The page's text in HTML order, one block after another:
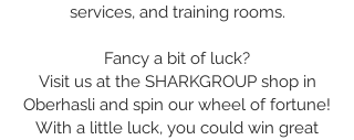
services, and training rooms.
Fancy a bit of luck?
Visit us at the SHARKGROUP shop in
Oberhasli and spin our wheel of fortune!
With a little luck, you could win great